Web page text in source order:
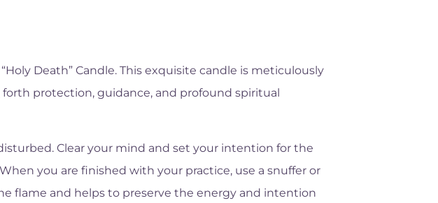
Death” Candle. This exquisite candle is meticulously
protection, guidance, and profound spiritual
Clear your mind and set your intention for the
you are finished with your practice, use a snuffer or
flame and helps to preserve the energy and intention